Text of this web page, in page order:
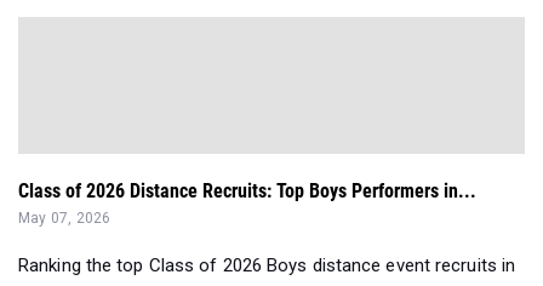
Class of 2026 Distance Recruits: Top Boys Performers in...
May 07, 2026
Ranking the top Class of 2026 Boys distance event recruits in